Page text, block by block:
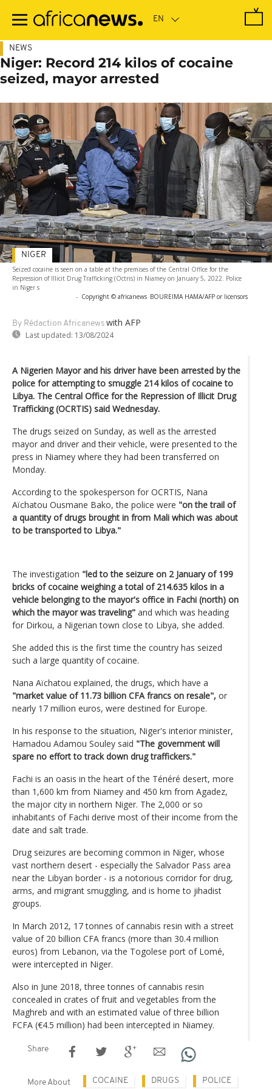
main
NEWS
Niger: Record 214 kilos of cocaine
seized, mayor arrested
Seized cocaine is seen on a table at the premises of the Central Office for the
Repression of Illicit Drug Trafficking (Octris) in Niamey on January 5, 2022. Police
in Niger s
- Copyright © africanews BOUREIMA HAMA/AFP or licensors
By Rédaction Africanews with AFP
Last updated: 13/08/2024
NIGER
A Nigerien Mayor and his driver have been arrested by the
police for attempting to smuggle 214 kilos of cocaine to
Libya. The Central Office for the Repression of Illicit Drug
Trafficking (OCRTIS) said Wednesday.
The drugs seized on Sunday, as well as the arrested
mayor and driver and their vehicle, were presented to the
press in Niamey where they had been transferred on
Monday.
According to the spokesperson for OCRTIS, Nana
Aïchatou Ousmane Bako, the police were "on the trail of
a quantity of drugs brought in from Mali which was about
to be transported to Libya."
The investigation "led to the seizure on 2 January of 199
bricks of cocaine weighing a total of 214.635 kilos in a
vehicle belonging to the mayor's office in Fachi (north) on
which the mayor was traveling" and which was heading
for Dirkou, a Nigerian town close to Libya, she added.
She added this is the first time the country has seized
such a large quantity of cocaine.
Nana Aïchatou explained, the drugs, which have a
"market value of 11.73 billion CFA francs on resale", or
nearly 17 million euros, were destined for Europe.
In his response to the situation, Niger's interior minister,
Hamadou Adamou Souley said "The government will
spare no effort to track down drug traffickers."
Fachi is an oasis in the heart of the Ténéré desert, more
than 1,600 km from Niamey and 450 km from Agadez,
the major city in northern Niger. The 2,000 or so
inhabitants of Fachi derive most of their income from the
date and salt trade.
Drug seizures are becoming common in Niger, whose
vast northern desert - especially the Salvador Pass area
near the Libyan border - is a notorious corridor for drug,
arms, and migrant smuggling, and is home to jihadist
groups.
In March 2012, 17 tonnes of cannabis resin with a street
value of 20 billion CFA francs (more than 30.4 million
euros) from Lebanon, via the Togolese port of Lomé,
were intercepted in Niger.
Also in June 2018, three tonnes of cannabis resin
concealed in crates of fruit and vegetables from the
Maghreb and with an estimated value of three billion
FCFA (€4.5 million) had been intercepted in Niamey.
Share
More About COCAINE DRUGS POLICE